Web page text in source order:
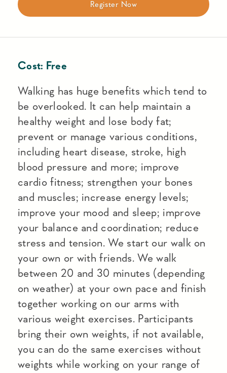
Register Now
Cost: Free
Walking has huge benefits which tend to
be overlooked. It can help maintain a
healthy weight and lose body fat;
prevent or manage various conditions,
including heart disease, stroke, high
blood pressure and more; improve
cardio fitness; strengthen your bones
and muscles; increase energy levels;
improve your mood and sleep; improve
your balance and coordination; reduce
stress and tension. We start our walk on
your own or with friends. We walk
between 20 and 30 minutes (depending
on weather) at your own pace and finish
together working on our arms with
various weight exercises. Participants
bring their own weights, if not available,
you can do the same exercises without
weights while working on your range of